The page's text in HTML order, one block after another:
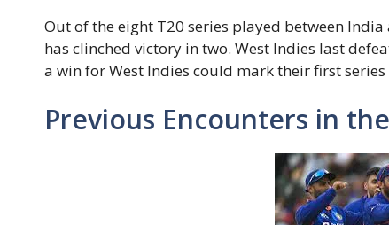
Out of the eight T20 series played between
has clinched victory in two. West Indies last
a win for West Indies could mark their first
Previous Encounters in